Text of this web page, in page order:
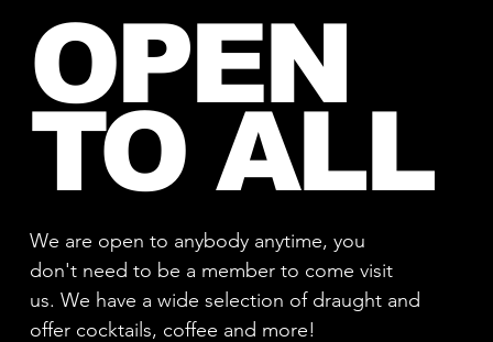
OPEN
TO ALL
We are open to anybody anytime, you
don't need to be a member to come visit
us. We have a wide selection of draught and
offer cocktails, coffee and more!